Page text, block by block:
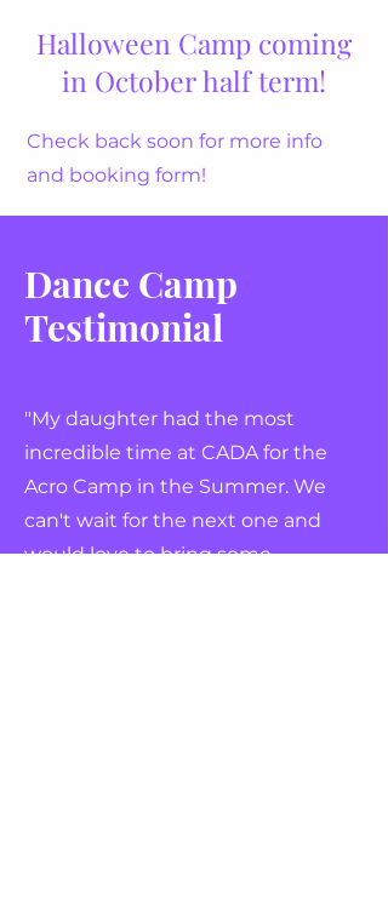
Halloween Camp coming
in October half term!
Check back soon for more info
and booking form!
Dance Camp
Testimonial
"My daughter had the most
incredible time at CADA for the
Acro Camp in the Summer. We
can't wait for the next one and
would love to bring some